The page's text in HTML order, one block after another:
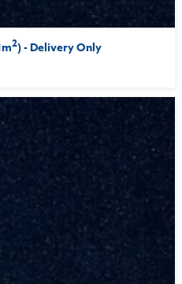
2) - Delivery Only